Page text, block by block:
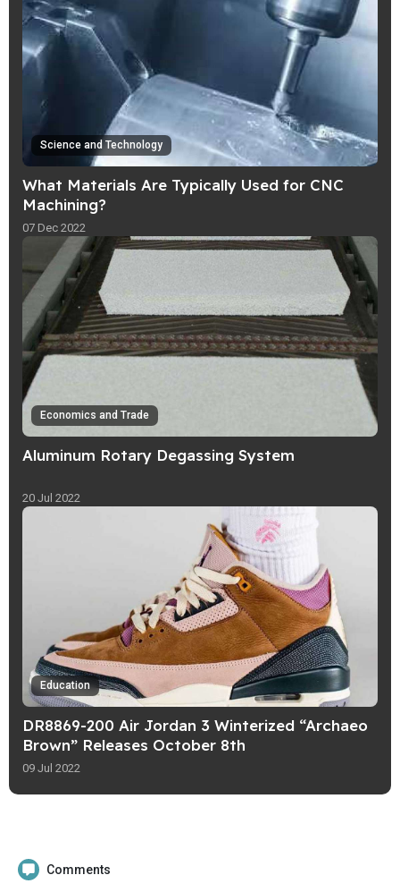
Science and Technology
What Materials Are Typically Used for CNC
Machining?
07 Dec 2022
Economics and Trade
Aluminum Rotary Degassing System
20 Jul 2022
Education
DR8869-200 Air Jordan 3 Winterized “Archaeo
Brown” Releases October 8th
09 Jul 2022
Comments